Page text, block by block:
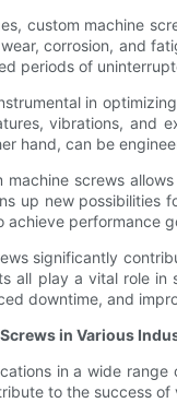
custom machine
corrosion, and
periods of
in
vibrations, and
hand, can be
screws
up new possibilities
achieve performance
significantly
all play a vital role
downtime, and
in Various
in a wide
to the success of